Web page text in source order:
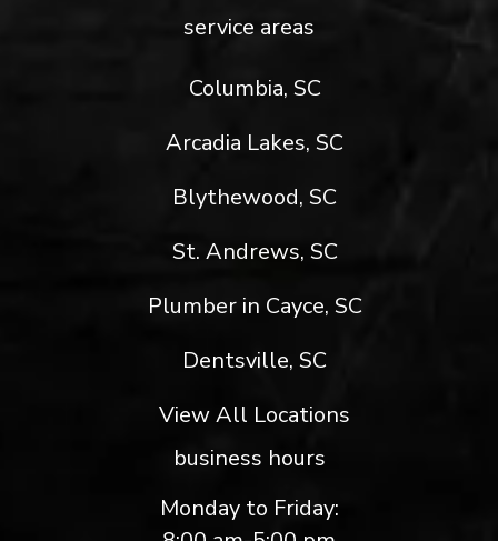
service areas
Columbia, SC
Arcadia Lakes, SC
Blythewood, SC
St. Andrews, SC
Plumber in Cayce, SC
Dentsville, SC
View All Locations
business hours
Monday to Friday: